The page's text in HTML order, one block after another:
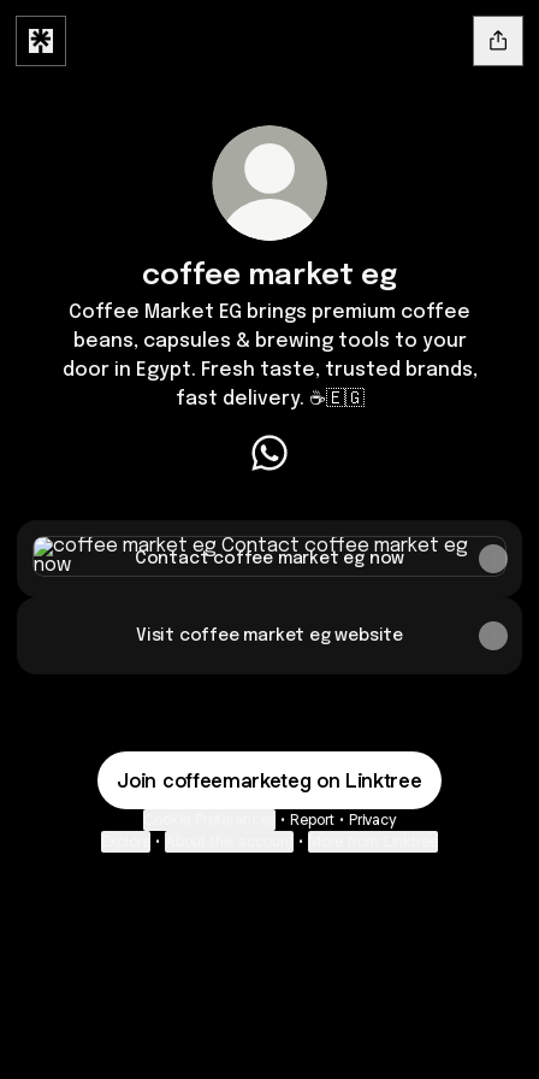
coffee market eg
Coffee Market EG brings premium coffee
beans, capsules & brewing tools to your
door in Egypt. Fresh taste, trusted brands,
fast delivery. ☕🇪🇬
Contact coffee market eg now
Visit coffee market eg website
Join coffeemarketeg on Linktree
• Report • Privacy
• •